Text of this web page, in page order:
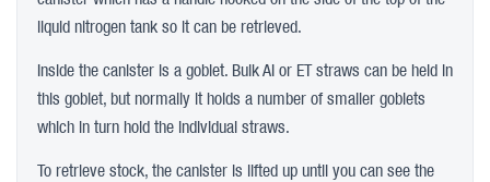
liquid nitrogen tank so it can be retrieved.
Inside the canister is a goblet. Bulk AI or ET straws can be held in
this goblet, but normally it holds a number of smaller goblets
which in turn hold the individual straws.
To retrieve stock, the canister is lifted up until you can see the